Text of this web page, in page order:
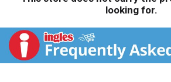
looking for.